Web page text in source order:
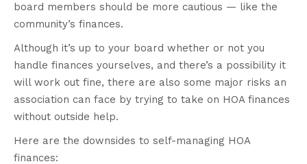
board members should be more cautious — like the
community’s finances.
Although it’s up to your board whether or not you
handle finances yourselves, and there’s a possibility it
will work out fine, there are also some major risks an
association can face by trying to take on HOA finances
without outside help.
Here are the downsides to self-managing HOA
finances: